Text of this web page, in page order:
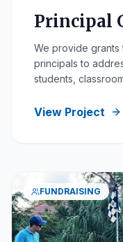
Principal
We provide grants
principals to
students,
View Project
FUNDRAISING